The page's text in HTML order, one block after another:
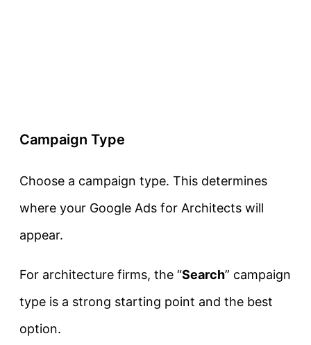
Campaign Type
Choose a campaign type. This determines
where your Google Ads for Architects will
appear.
For architecture firms, the “Search” campaign
type is a strong starting point and the best
option.